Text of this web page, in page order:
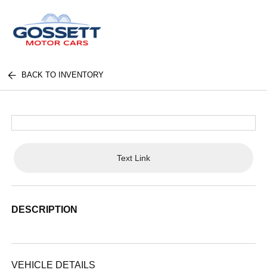
BACK TO INVENTORY
Text Link
DESCRIPTION
VEHICLE DETAILS